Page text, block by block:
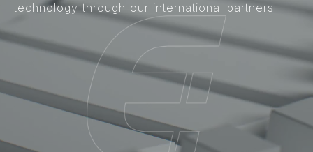
technology through our international partners